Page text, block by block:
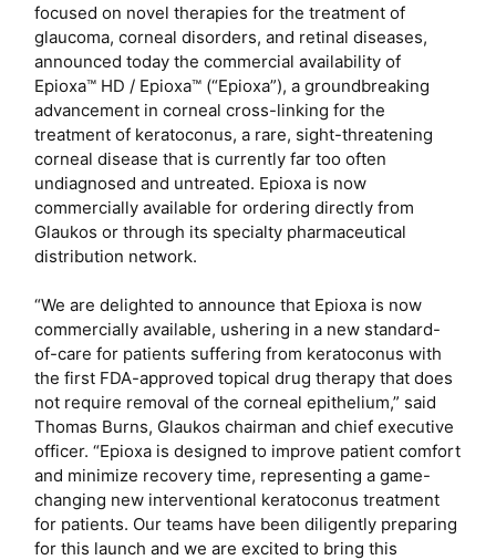
focused on novel therapies for the treatment of
glaucoma, corneal disorders, and retinal diseases,
announced today the commercial availability of
Epioxa™ HD / Epioxa™ (“Epioxa”), a groundbreaking
advancement in corneal cross-linking for the
treatment of keratoconus, a rare, sight-threatening
corneal disease that is currently far too often
undiagnosed and untreated. Epioxa is now
commercially available for ordering directly from
Glaukos or through its specialty pharmaceutical
distribution network.
“We are delighted to announce that Epioxa is now
commercially available, ushering in a new standard-
of-care for patients suffering from keratoconus with
the first FDA-approved topical drug therapy that does
not require removal of the corneal epithelium,” said
Thomas Burns, Glaukos chairman and chief executive
officer. “Epioxa is designed to improve patient comfort
and minimize recovery time, representing a game-
changing new interventional keratoconus treatment
for patients. Our teams have been diligently preparing
for this launch and we are excited to bring this